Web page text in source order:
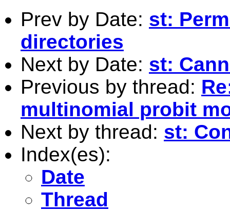
Prev by Date: st:
directories
Next by Date: st:
Previous by thread:
multinomial probit
Next by thread: st:
Index(es):
Date
Thread